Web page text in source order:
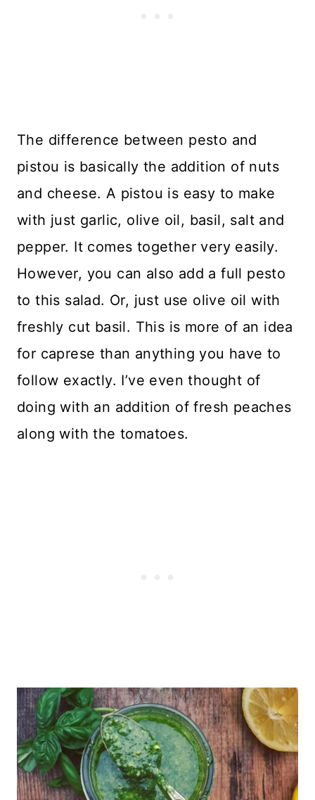
The difference between pesto and
pistou is basically the addition of nuts
and cheese. A pistou is easy to make
with just garlic, olive oil, basil, salt and
pepper. It comes together very easily.
However, you can also add a full pesto
to this salad. Or, just use olive oil with
freshly cut basil. This is more of an idea
for caprese than anything you have to
follow exactly. I’ve even thought of
doing with an addition of fresh peaches
along with the tomatoes.